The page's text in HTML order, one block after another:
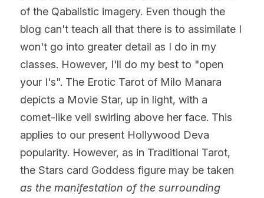
of the Qabalistic imagery. Even though the
blog can't teach all that there is to assimilate I
won't go into greater detail as I do in my
classes. However, I'll do my best to "open
your I's". The Erotic Tarot of Milo Manara
depicts a Movie Star, up in light, with a
comet-like veil swirling above her face. This
applies to our present Hollywood Deva
popularity. However, as in Traditional Tarot,
as the manifestation of the surrounding